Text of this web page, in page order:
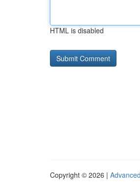
HTML is disabled
Copyright © 2026 |